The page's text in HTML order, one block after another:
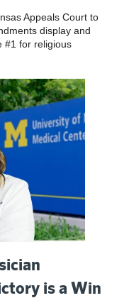
Appeals Court to
display and
#1 for religious
is a Win